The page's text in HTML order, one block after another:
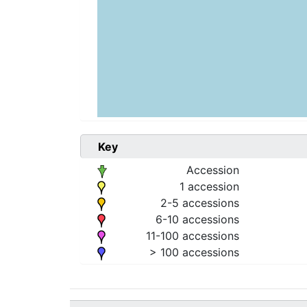
Key
Accession
1 accession
2-5 accessions
6-10 accessions
11-100 accessions
> 100 accessions